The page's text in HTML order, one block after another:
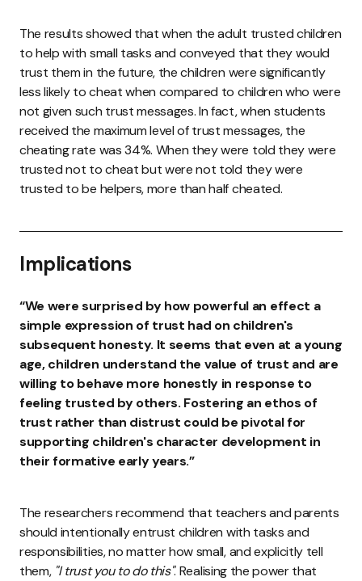
The results showed that when the adult trusted children
to help with small tasks and conveyed that they would
trust them in the future, the children were significantly
less likely to cheat when compared to children who were
not given such trust messages. In fact, when students
received the maximum level of trust messages, the
cheating rate was 34%. When they were told they were
trusted not to cheat but were not told they were
trusted to be helpers, more than half cheated.
Implications
“We were surprised by how powerful an effect a
simple expression of trust had on children's
subsequent honesty. It seems that even at a young
age, children understand the value of trust and are
willing to behave more honestly in response to
feeling trusted by others. Fostering an ethos of
trust rather than distrust could be pivotal for
supporting children's character development in
their formative early years.”
The researchers recommend that teachers and parents
should intentionally entrust children with tasks and
responsibilities, no matter how small, and explicitly tell
them, "I trust you to do this". Realising the power that